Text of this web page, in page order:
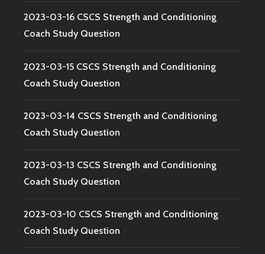
2023-03-16 CSCS Strength and Conditioning
Coach Study Question
2023-03-15 CSCS Strength and Conditioning
Coach Study Question
2023-03-14 CSCS Strength and Conditioning
Coach Study Question
2023-03-13 CSCS Strength and Conditioning
Coach Study Question
2023-03-10 CSCS Strength and Conditioning
Coach Study Question